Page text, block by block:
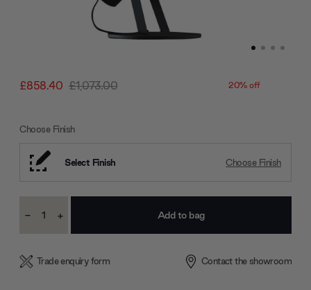
£858.40 £1,073.00 20% off
Choose Finish
Select Finish Choose Finish
Stock:
Decrease
- Increase
+
Trade enquiry form Contact the showroom